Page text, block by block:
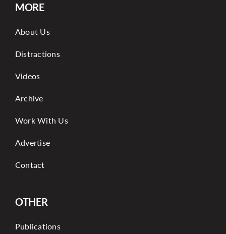
MORE
About Us
Distractions
Videos
Archive
Work With Us
Advertise
Contact
OTHER
Publications